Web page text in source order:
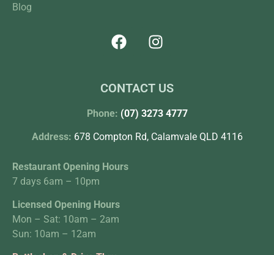
Blog
CONTACT US
Phone: (07) 3273 4777
Address: 678 Compton Rd, Calamvale QLD 4116
Restaurant Opening Hours
7 days 6am – 10pm
Licensed Opening Hours
Mon – Sat: 10am – 2am
Sun: 10am – 12am